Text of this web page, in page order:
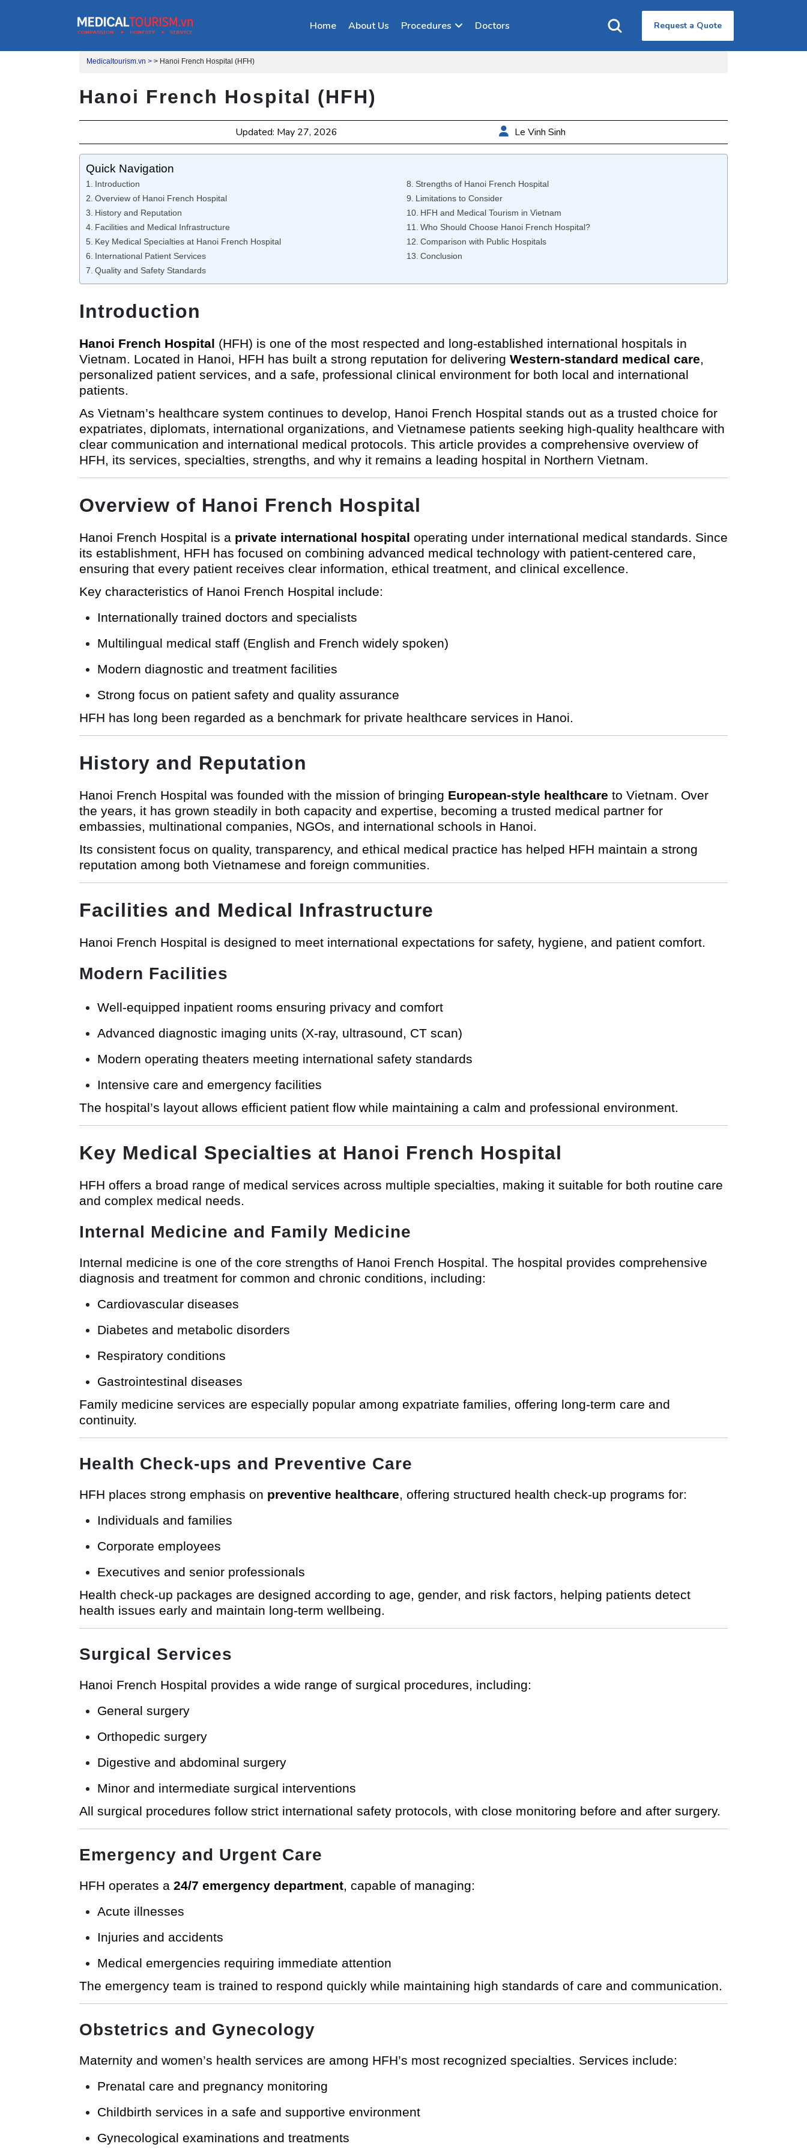
Home About Us Procedures Doctors Request a Quote
Medicaltourism.vn > > Hanoi French Hospital (HFH)
Hanoi French Hospital (HFH)
Updated: May 27, 2026 Le Vinh Sinh
Quick Navigation
Introduction
Overview of Hanoi French Hospital
History and Reputation
Facilities and Medical Infrastructure
Key Medical Specialties at Hanoi French Hospital
International Patient Services
Quality and Safety Standards
Strengths of Hanoi French Hospital
Limitations to Consider
HFH and Medical Tourism in Vietnam
Who Should Choose Hanoi French Hospital?
Comparison with Public Hospitals
Conclusion
Introduction
Hanoi French Hospital (HFH) is one of the most respected and long-established international hospitals in
Vietnam. Located in Hanoi, HFH has built a strong reputation for delivering Western-standard medical care,
personalized patient services, and a safe, professional clinical environment for both local and international
patients.
As Vietnam’s healthcare system continues to develop, Hanoi French Hospital stands out as a trusted choice for
expatriates, diplomats, international organizations, and Vietnamese patients seeking high-quality healthcare with
clear communication and international medical protocols. This article provides a comprehensive overview of
HFH, its services, specialties, strengths, and why it remains a leading hospital in Northern Vietnam.
Overview of Hanoi French Hospital
Hanoi French Hospital is a private international hospital operating under international medical standards. Since
its establishment, HFH has focused on combining advanced medical technology with patient-centered care,
ensuring that every patient receives clear information, ethical treatment, and clinical excellence.
Key characteristics of Hanoi French Hospital include:
Internationally trained doctors and specialists
Multilingual medical staff (English and French widely spoken)
Modern diagnostic and treatment facilities
Strong focus on patient safety and quality assurance
HFH has long been regarded as a benchmark for private healthcare services in Hanoi.
History and Reputation
Hanoi French Hospital was founded with the mission of bringing European-style healthcare to Vietnam. Over
the years, it has grown steadily in both capacity and expertise, becoming a trusted medical partner for
embassies, multinational companies, NGOs, and international schools in Hanoi.
Its consistent focus on quality, transparency, and ethical medical practice has helped HFH maintain a strong
reputation among both Vietnamese and foreign communities.
Facilities and Medical Infrastructure
Hanoi French Hospital is designed to meet international expectations for safety, hygiene, and patient comfort.
Modern Facilities
Well-equipped inpatient rooms ensuring privacy and comfort
Advanced diagnostic imaging units (X-ray, ultrasound, CT scan)
Modern operating theaters meeting international safety standards
Intensive care and emergency facilities
The hospital’s layout allows efficient patient flow while maintaining a calm and professional environment.
Key Medical Specialties at Hanoi French Hospital
HFH offers a broad range of medical services across multiple specialties, making it suitable for both routine care
and complex medical needs.
Internal Medicine and Family Medicine
Internal medicine is one of the core strengths of Hanoi French Hospital. The hospital provides comprehensive
diagnosis and treatment for common and chronic conditions, including:
Cardiovascular diseases
Diabetes and metabolic disorders
Respiratory conditions
Gastrointestinal diseases
Family medicine services are especially popular among expatriate families, offering long-term care and
continuity.
Health Check-ups and Preventive Care
HFH places strong emphasis on preventive healthcare, offering structured health check-up programs for:
Individuals and families
Corporate employees
Executives and senior professionals
Health check-up packages are designed according to age, gender, and risk factors, helping patients detect
health issues early and maintain long-term wellbeing.
Surgical Services
Hanoi French Hospital provides a wide range of surgical procedures, including:
General surgery
Orthopedic surgery
Digestive and abdominal surgery
Minor and intermediate surgical interventions
All surgical procedures follow strict international safety protocols, with close monitoring before and after surgery.
Emergency and Urgent Care
HFH operates a 24/7 emergency department, capable of managing:
Acute illnesses
Injuries and accidents
Medical emergencies requiring immediate attention
The emergency team is trained to respond quickly while maintaining high standards of care and communication.
Obstetrics and Gynecology
Maternity and women’s health services are among HFH’s most recognized specialties. Services include:
Prenatal care and pregnancy monitoring
Childbirth services in a safe and supportive environment
Gynecological examinations and treatments